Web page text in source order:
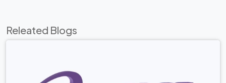
Releated Blogs